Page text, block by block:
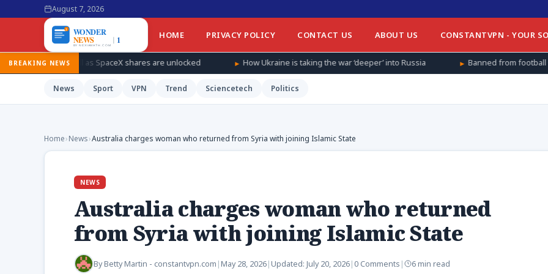
August 7, 2026
HOME PRIVACY POLICY CONTACT US ABOUT US CONSTANTVPN - YOUR
BREAKING NEWS
as SpaceX shares are unlocked How Ukraine is taking the war ‘deeper’ into Russia Banned from football at home, Afghan
News Sport VPN Trend Sciencetech Politics
Home›News›Australia charges woman who returned from Syria with joining Islamic State
NEWS
Australia charges woman who returned
from Syria with joining Islamic State
ByBetty Martin - constantvpn.com | May 28, 2026| Updated: July 20, 2026| 0 Comments | 6 min read